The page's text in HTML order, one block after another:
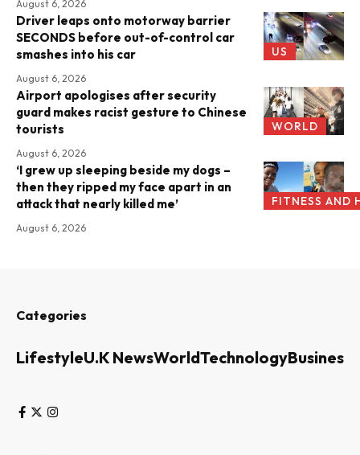
August 6, 2026
US
Driver leaps onto motorway barrier
SECONDS before out-of-control car
smashes into his car
August 6, 2026
WORLD
Airport apologises after security
guard makes racist gesture to Chinese
tourists
August 6, 2026
FITNESS AND
‘I grew up sleeping beside my dogs –
then they ripped my face apart in an
attack that nearly killed me’
August 6, 2026
Categories
LifestyleU.K NewsWorldTechnologyBusiness